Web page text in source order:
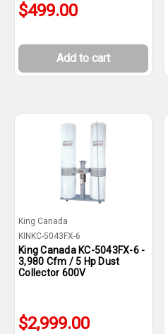
$499.00
Add to cart
King Canada
KINKC-5043FX-6
King Canada KC-5043FX-6 -
3,980 Cfm / 5 Hp Dust
Collector 600V
$2,999.00